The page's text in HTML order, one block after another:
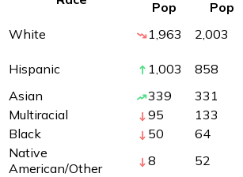
Pop
Pop
White
1,963 2,003
Hispanic 1,003 858
Asian
339 331
Multiracial
95 133
Black
50 64
Native
American/Other
8 52